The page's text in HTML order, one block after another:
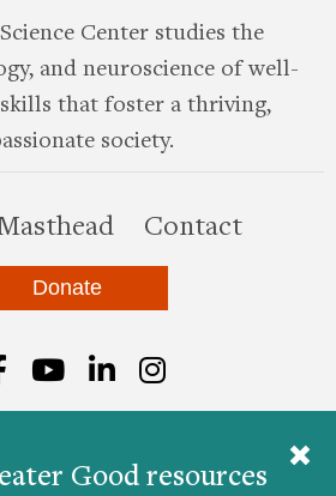
Good resources
Center studies the
and neuroscience of well-
that foster a thriving,
society.
site Contact
Donate
Facebook
YouTube
LinkedIn